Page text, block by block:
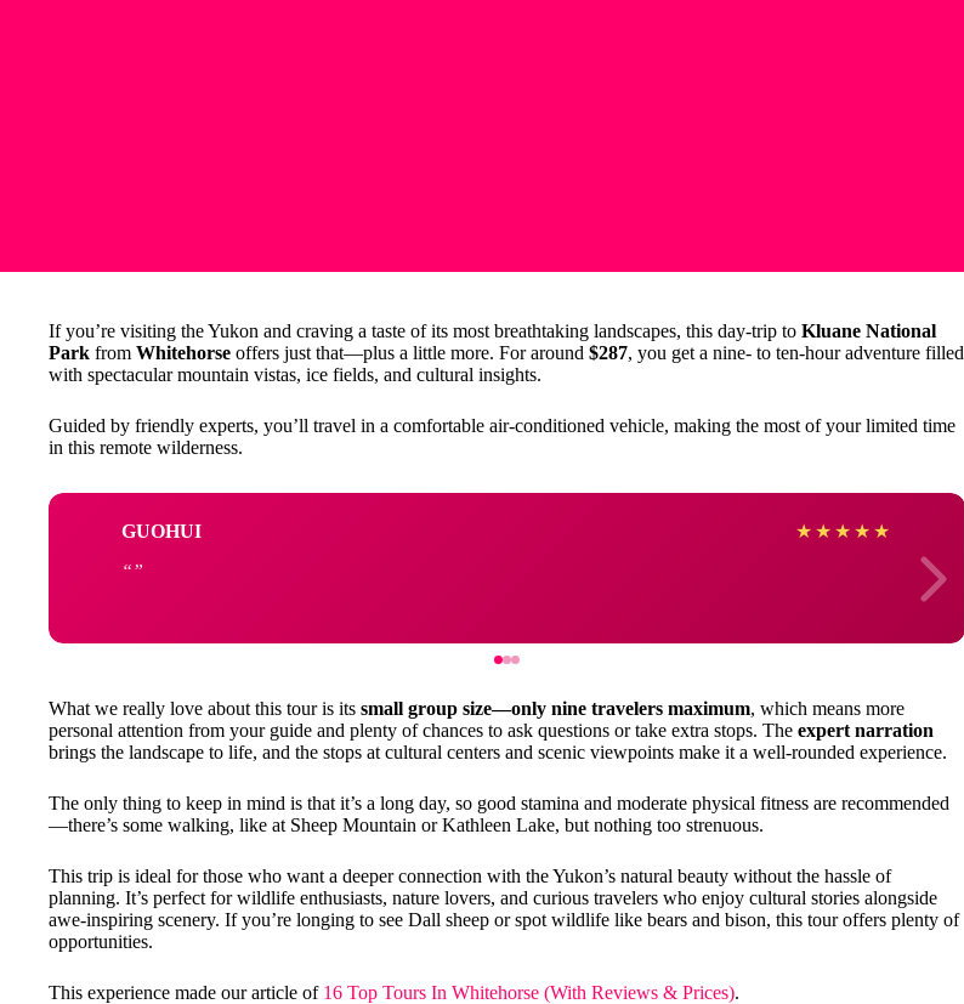
If you’re visiting the Yukon and craving a taste of its most breathtaking landscapes, this day-trip to Kluane National
Park from Whitehorse offers just that—plus a little more. For around $287, you get a nine- to ten-hour adventure filled
with spectacular mountain vistas, ice fields, and cultural insights.
Guided by friendly experts, you’ll travel in a comfortable air-conditioned vehicle, making the most of your limited time
in this remote wilderness.
GUOHUI ★ ★ ★ ★ ★
What we really love about this tour is its small group size—only nine travelers maximum, which means more
personal attention from your guide and plenty of chances to ask questions or take extra stops. The expert narration
brings the landscape to life, and the stops at cultural centers and scenic viewpoints make it a well-rounded experience.
The only thing to keep in mind is that it’s a long day, so good stamina and moderate physical fitness are recommended
—there’s some walking, like at Sheep Mountain or Kathleen Lake, but nothing too strenuous.
This trip is ideal for those who want a deeper connection with the Yukon’s natural beauty without the hassle of
planning. It’s perfect for wildlife enthusiasts, nature lovers, and curious travelers who enjoy cultural stories alongside
awe-inspiring scenery. If you’re longing to see Dall sheep or spot wildlife like bears and bison, this tour offers plenty of
opportunities.
This experience made our article of 16 Top Tours In Whitehorse (With Reviews & Prices).